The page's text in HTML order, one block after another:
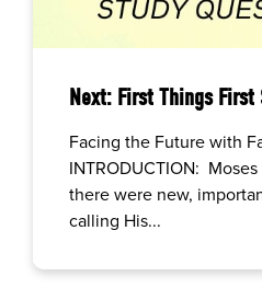
Next: First Things First
Facing the Future with
INTRODUCTION:
there were new,
calling His...